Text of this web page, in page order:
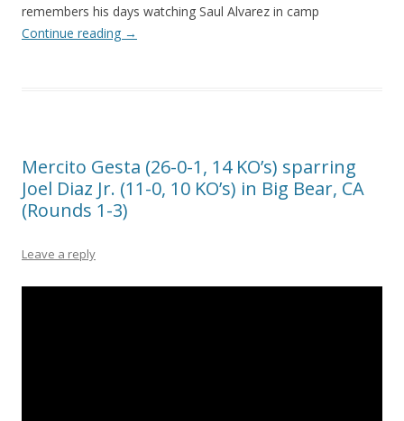
remembers his days watching Saul Alvarez in camp
Continue reading →
Mercito Gesta (26-0-1, 14 KO’s) sparring
Joel Diaz Jr. (11-0, 10 KO’s) in Big Bear, CA
(Rounds 1-3)
Leave a reply